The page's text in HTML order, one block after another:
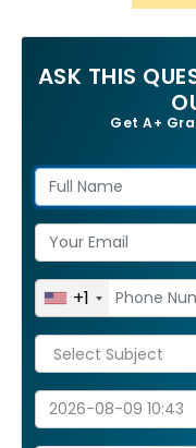
ASK THIS
Get A+
+1